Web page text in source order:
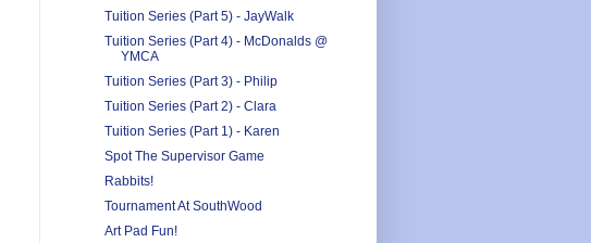
Tuition Series (Part 5) - JayWalk
Tuition Series (Part 4) - McDonalds @
YMCA
Tuition Series (Part 3) - Philip
Tuition Series (Part 2) - Clara
Tuition Series (Part 1) - Karen
Spot The Supervisor Game
Rabbits!
Tournament At SouthWood
Art Pad Fun!